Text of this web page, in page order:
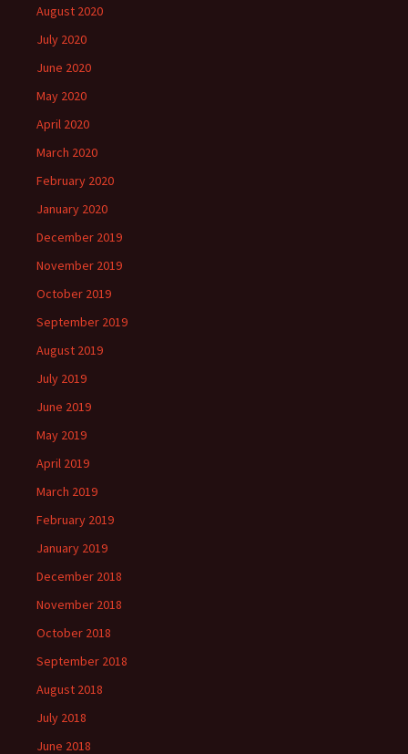
August 2020
July 2020
June 2020
May 2020
April 2020
March 2020
February 2020
January 2020
December 2019
November 2019
October 2019
September 2019
August 2019
July 2019
June 2019
May 2019
April 2019
March 2019
February 2019
January 2019
December 2018
November 2018
October 2018
September 2018
August 2018
July 2018
June 2018